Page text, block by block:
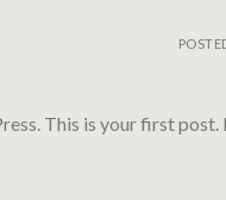
This is your first